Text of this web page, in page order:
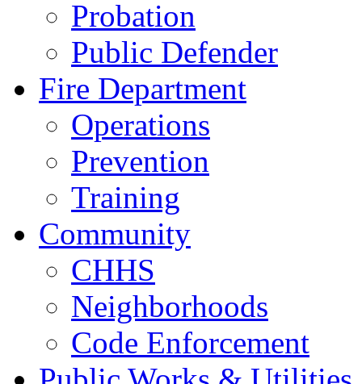
Probation
Public Defender
Fire Department
Operations
Prevention
Training
Community
CHHS
Neighborhoods
Code Enforcement